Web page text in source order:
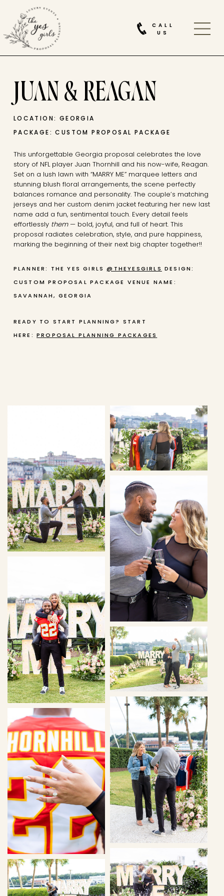
CALL
US
JUAN & REAGAN
LOCATION: GEORGIA
PACKAGE: CUSTOM PROPOSAL PACKAGE
This unforgettable Georgia proposal celebrates the love
story of NFL player Juan Thornhill and his now-wife, Reagan.
Set on a lush lawn with “MARRY ME” marquee letters and
stunning blush floral arrangements, the scene perfectly
balances romance and personality. The couple’s matching
jerseys and her custom denim jacket featuring her new last
name add a fun, sentimental touch. Every detail feels
effortlessly them— bold, joyful, and full of heart. This
proposal radiates celebration, style, and pure happiness,
marking the beginning of their next big chapter together!!
PLANNER: THE YES GIRLS@THEYESGIRLS DESIGN:
CUSTOM PROPOSAL PACKAGE VENUE NAME:
SAVANNAH, GEORGIA
READY TO START PLANNING? START
HERE:PROPOSAL PLANNING PACKAGES